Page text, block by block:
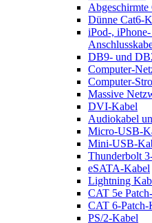
Abgeschirmte
Dünne Cat6-
iPod-,
DB9- und
Computer-
Computer-
Massive
DVI-Kabel
Audiokabel
Micro-USB-
Mini-USB-
Thunderbolt
eSATA-Kabel
Lightning
CAT 5e
CAT 6-Patch-
PS/2-Kabel